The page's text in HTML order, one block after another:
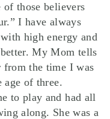
of those believers
I have always
high energy and
My Mom tells
from the time I was
age of three.
to play and had all
along. She was a